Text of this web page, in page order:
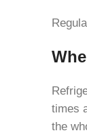
times
the